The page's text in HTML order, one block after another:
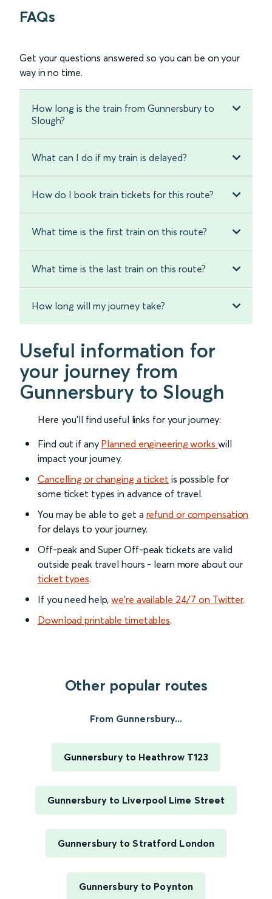
FAQs
Get your questions answered so you can be on your
way in no time.
How long is the train from Gunnersbury to
Slough?
What can I do if my train is delayed?
How do I book train tickets for this route?
What time is the first train on this route?
What time is the last train on this route?
How long will my journey take?
Useful information for
your journey from
Gunnersbury to Slough
Here you'll find useful links for your journey:
Find out if any Planned engineering works will
impact your journey.
Cancelling or changing a ticket is possible for
some ticket types in advance of travel.
You may be able to get a refund or compensation
for delays to your journey.
Off-peak and Super Off-peak tickets are valid
outside peak travel hours - learn more about our
ticket types.
If you need help,we’re available 24/7 on Twitter.
Download printable timetables.
Other popular routes
From Gunnersbury...
Gunnersbury to Heathrow T123
Gunnersbury to Liverpool Lime Street
Gunnersbury to Stratford London
Gunnersbury to Poynton